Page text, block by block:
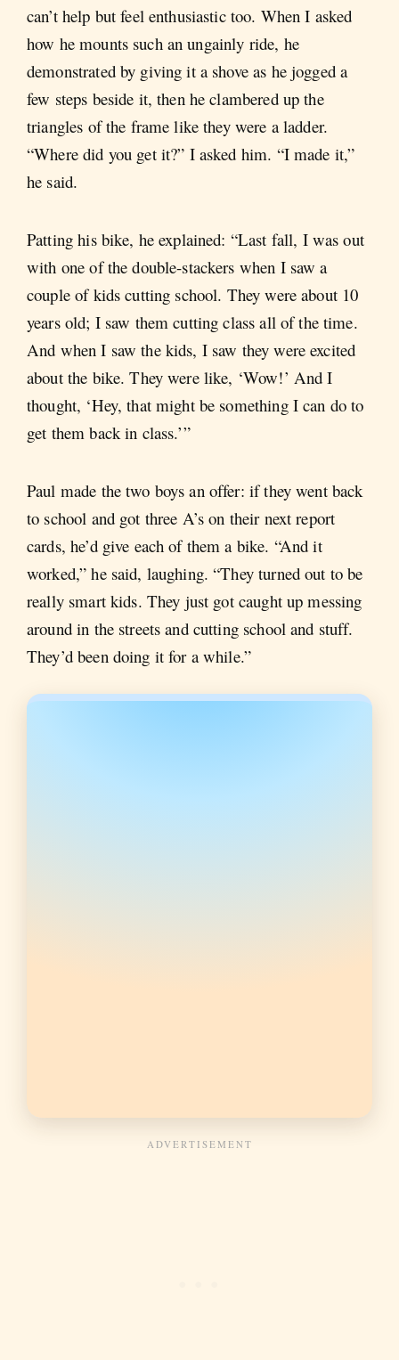
can’t help but feel enthusiastic too. When I asked
how he mounts such an ungainly ride, he
demonstrated by giving it a shove as he jogged a
few steps beside it, then he clambered up the
triangles of the frame like they were a ladder.
“Where did you get it?” I asked him. “I made it,”
he said.
Patting his bike, he explained: “Last fall, I was out
with one of the double-stackers when I saw a
couple of kids cutting school. They were about 10
years old; I saw them cutting class all of the time.
And when I saw the kids, I saw they were excited
about the bike. They were like, ‘Wow!’ And I
thought, ‘Hey, that might be something I can do to
get them back in class.’”
Paul made the two boys an offer: if they went back
to school and got three A’s on their next report
cards, he’d give each of them a bike. “And it
worked,” he said, laughing. “They turned out to be
really smart kids. They just got caught up messing
around in the streets and cutting school and stuff.
They’d been doing it for a while.”